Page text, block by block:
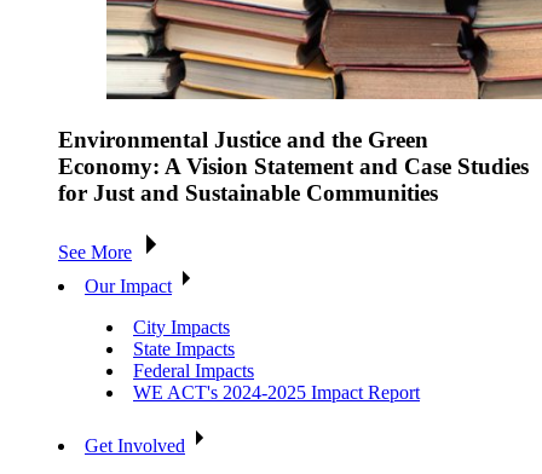
Environmental Justice and the Green
Economy: A Vision Statement and Case Studies
for Just and Sustainable Communities
See More
Our Impact
City Impacts
State Impacts
Federal Impacts
WE ACT's 2024-2025 Impact Report
Get Involved